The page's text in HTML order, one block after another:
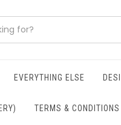
EVERYTHING ELSE
TERMS & CONDITIONS